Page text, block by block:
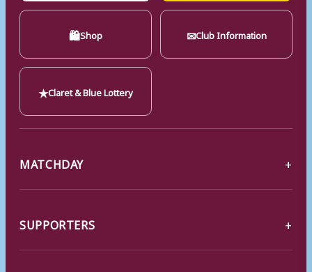
🛍Shop ✉Club Information
★Claret & Blue Lottery
MATCHDAY
SUPPORTERS